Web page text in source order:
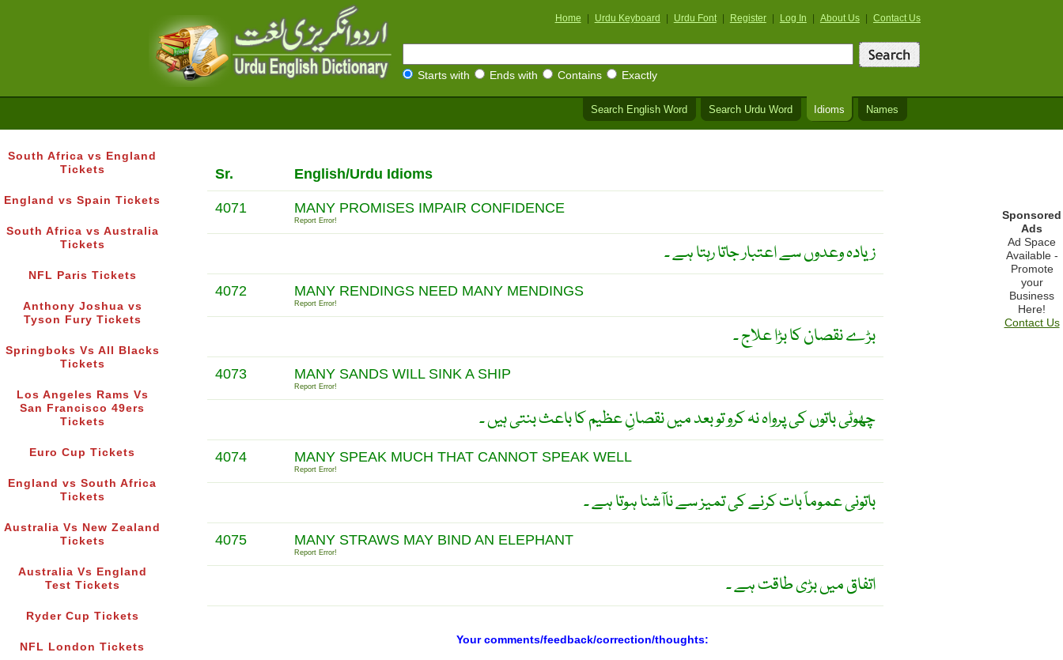
Home Urdu Keyboard Urdu Font Register Log In About Us Contact Us
Starts with Ends with Contains Exactly
Search English Word Search Urdu Word Idioms Names
South Africa vs England
Tickets
England vs Spain Tickets
South Africa vs Australia
Tickets
NFL Paris Tickets
Anthony Joshua vs
Tyson Fury Tickets
Springboks Vs All Blacks
Tickets
Los Angeles Rams Vs
San Francisco 49ers
Tickets
Euro Cup Tickets
England vs South Africa
Tickets
Australia Vs New Zealand
Tickets
Australia Vs England
Test Tickets
Ryder Cup Tickets
NFL London Tickets
Sr. English/Urdu Idioms
4071 MANY PROMISES IMPAIR CONFIDENCE
Report Error!
زیادہ وعدوں سے اعتبار جاتا رہتا ہے ۔
4072 MANY RENDINGS NEED MANY MENDINGS
Report Error!
بڑے نقصان کا بڑا علاج ۔
4073 MANY SANDS WILL SINK A SHIP
Report Error!
چھوٹی باتوں کی پرواہ نہ کرو تو بعد میں نقصانِ عظیم کا باعث بنتی ہیں ۔
4074 MANY SPEAK MUCH THAT CANNOT SPEAK WELL
Report Error!
باتونی عموماً بات کرنے کی تمیز سے ناآشنا ہوتا ہے ۔
4075 MANY STRAWS MAY BIND AN ELEPHANT
Report Error!
اتفاق میں بڑی طاقت ہے ۔
Your comments/feedback/correction/thoughts:
Sponsored
Ads
Ad Space
Available -
Promote
your
Business
Here!
Contact Us